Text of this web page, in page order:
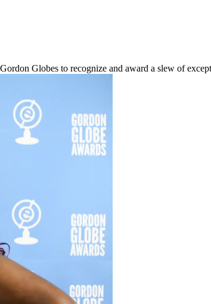
Globes to recognize and award a slew of